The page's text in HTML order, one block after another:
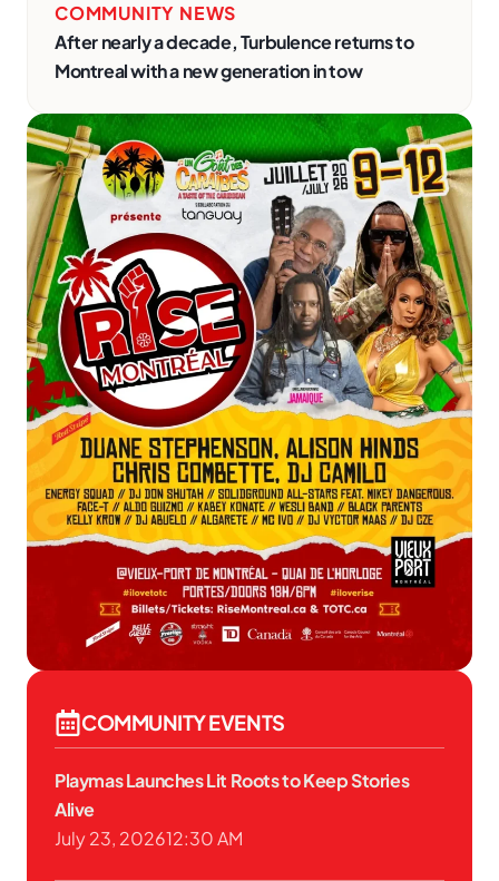
COMMUNITY NEWS
After nearly a decade, Turbulence returns to
Montreal with a new generation in tow
COMMUNITY EVENTS
Playmas Launches Lit Roots to Keep Stories
Alive
July 23, 202612:30 AM